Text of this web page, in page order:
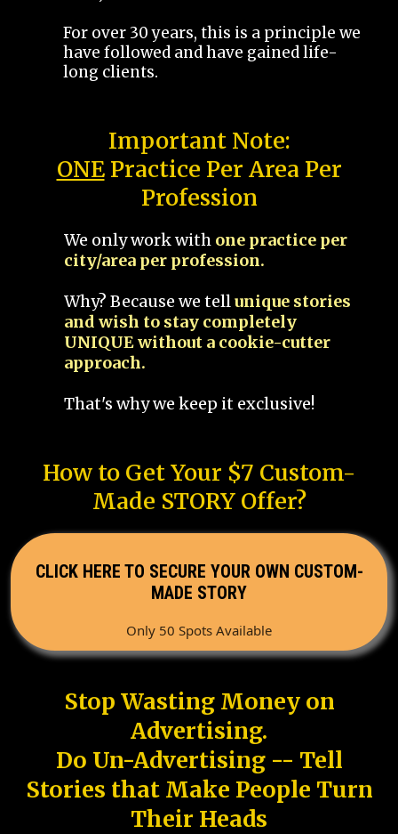
For over 30 years, this is a principle we
have followed and have gained life-
long clients.
Important Note:
ONEPractice Per Area Per
Profession
We only work with one practice per
city/area per profession.
Why? Because we tellunique stories
and wish to stay completely
UNIQUE without a cookie-cutter
approach.
That's why we keep it exclusive!
How to Get Your $7 Custom-
Made STORY Offer?
CLICK HERE TO SECURE YOUR OWN CUSTOM-
MADE STORY
Only 50 Spots Available
Stop Wasting Money on
Advertising.
Do Un-Advertising -- Tell
Stories that Make People Turn
Their Heads